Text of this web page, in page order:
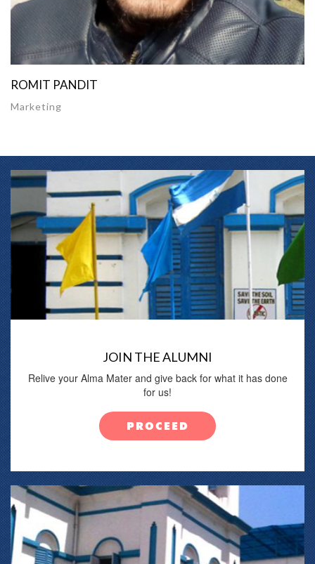
ROMIT PANDIT
Marketing
JOIN THE ALUMNI
Relive your Alma Mater and give back for what it has done
for us!
PROCEED